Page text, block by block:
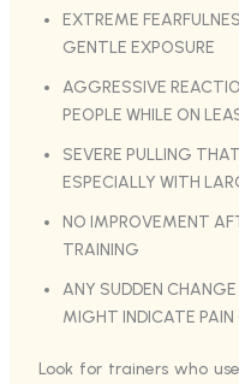
EXTREME
GENTLE EXPOSURE
AGGRESSIVE
PEOPLE WHILE ON
SEVERE PULLING
ESPECIALLY WITH
NO IMPROVEMENT
TRAINING
ANY SUDDEN
MIGHT INDICATE
Look for trainers who